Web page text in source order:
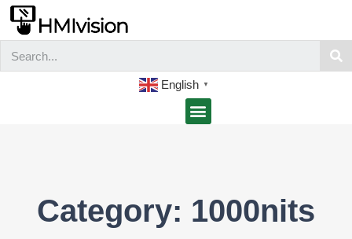
English ▼
Category: 1000nits